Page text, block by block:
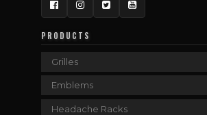
FacebookInstagram
TwitterYouTube
PRODUCTS
Grilles
Emblems
Headache Racks